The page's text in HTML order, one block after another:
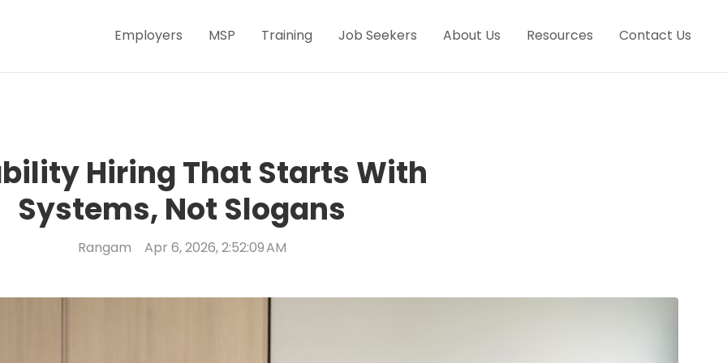
Employers MSP Training Job Seekers About Us Resources Contact Us
Hiring That Starts With
Systems, Not Slogans
Rangam Apr 6, 2026, 2:52:09 AM